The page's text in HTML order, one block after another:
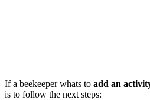
If a beekeeper whats to add an
is to follow the next steps: